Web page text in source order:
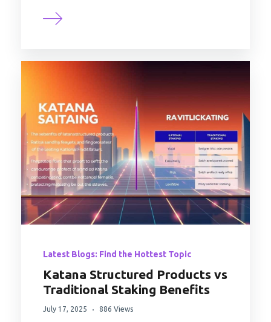
Latest Blogs: Find the Hottest Topic
Katana Structured Products vs
Traditional Staking Benefits
July 17, 2025 886 Views